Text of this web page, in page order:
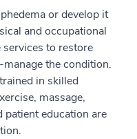
or develop it
and occupational
to restore
the condition.
in skilled
massage,
patient education are